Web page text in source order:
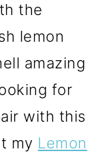
the
lemon
amazing
for
with this
my Lemon